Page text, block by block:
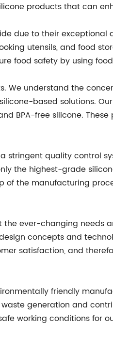
products that can
due to their
utensils, and food
food safety by using
We understand the
based solutions.
BPA-free silicone.
quality control
the highest-grade
of the manufacturing
ever-changing needs
concepts and
satisfaction, and
friendly
generation and
working conditions for